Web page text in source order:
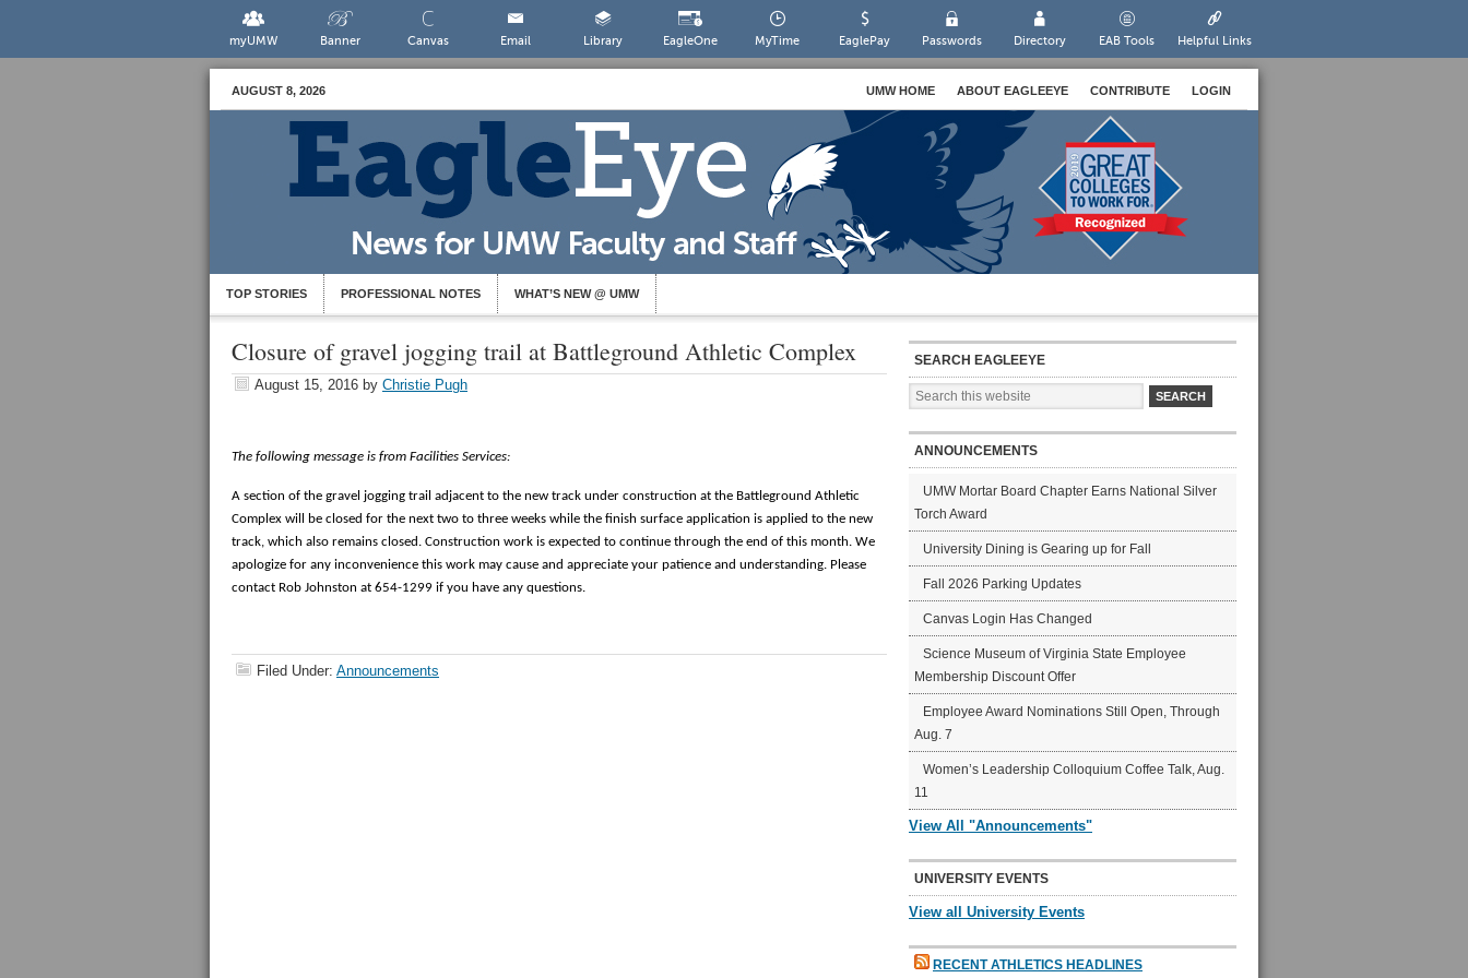
myUMW Banner Canvas Email Library EagleOne MyTime EaglePay Passwords Directory EAB Tools Helpful Links
AUGUST 8, 2026 UMW HOME ABOUT EAGLEEYE CONTRIBUTE LOGIN
TOP STORIES PROFESSIONAL NOTES WHAT’S NEW @ UMW
Closure of gravel jogging trail at Battleground Athletic Complex
August 15, 2016 by Christie Pugh
The following message is from Facilities Services:
A section of the gravel jogging trail adjacent to the new track under construction at the Battleground Athletic
Complex will be closed for the next two to three weeks while the finish surface application is applied to the new
track, which also remains closed. Construction work is expected to continue through the end of this month. We
apologize for any inconvenience this work may cause and appreciate your patience and understanding. Please
contact Rob Johnston at 654-1299 if you have any questions.
Filed Under: Announcements
SEARCH EAGLEEYE
ANNOUNCEMENTS
UMW Mortar Board Chapter Earns National Silver
Torch Award
University Dining is Gearing up for Fall
Fall 2026 Parking Updates
Canvas Login Has Changed
Science Museum of Virginia State Employee
Membership Discount Offer
Employee Award Nominations Still Open, Through
Aug. 7
Women’s Leadership Colloquium Coffee Talk, Aug.
11
View All "Announcements"
UNIVERSITY EVENTS
View all University Events
RECENT ATHLETICS HEADLINES